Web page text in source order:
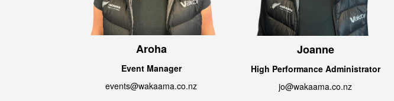
Aroha
Event Manager
events@wakaama.co.nz
Joanne
High Performance Administrator
jo@wakaama.co.nz